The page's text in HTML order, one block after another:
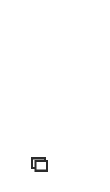
ICON